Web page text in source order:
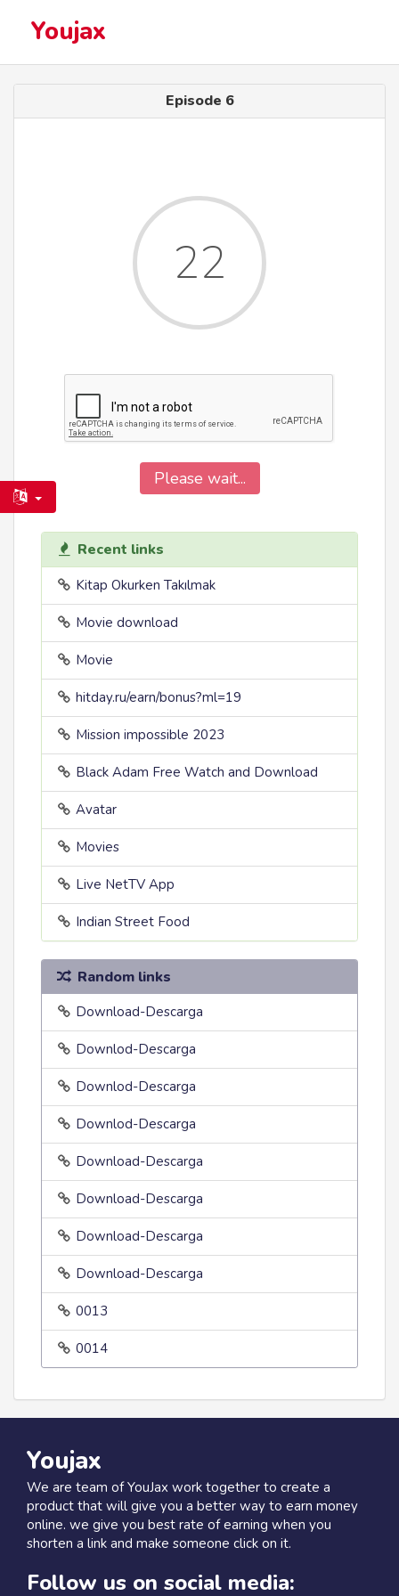
Youjax
Episode 6
22
Please wait...
Recent links
Kitap Okurken Takılmak
Movie download
Movie
hitday.ru/earn/bonus?ml=19
Mission impossible 2023
Black Adam Free Watch and Download
Avatar
Movies
Live NetTV App
Indian Street Food
Random links
Download-Descarga
Downlod-Descarga
Downlod-Descarga
Downlod-Descarga
Download-Descarga
Download-Descarga
Download-Descarga
Download-Descarga
0013
0014
Youjax
We are team of YouJax work together to create a
product that will give you a better way to earn money
online. we give you best rate of earning when you
shorten a link and make someone click on it.
Follow us on social media: